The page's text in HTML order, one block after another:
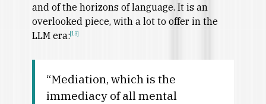
and of the horizons of language. It is an
overlooked piece, with a lot to offer in the
LLM era:[13]
“Mediation, which is the
immediacy of all mental